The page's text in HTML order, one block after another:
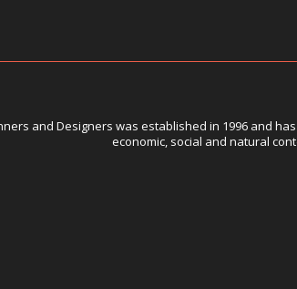
and Designers was established in 1996 and
economic, social and natural